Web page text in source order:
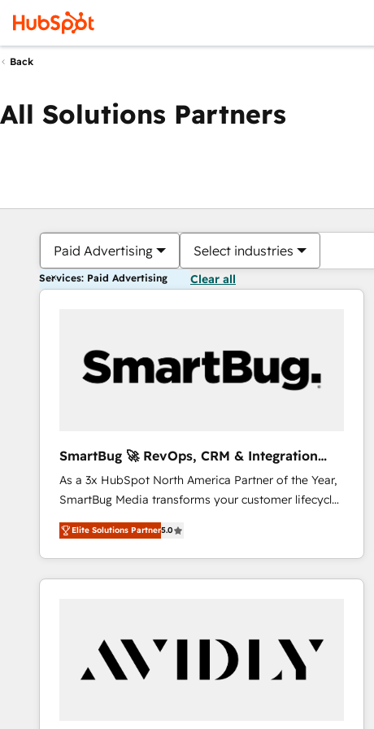
Back
All Solutions Partners
Paid Advertising Select industries
Services: Paid Advertising Clear all
SmartBug 🚀 RevOps, CRM & Integration
Experts
As a 3x HubSpot North America Partner of the Year,
SmartBug Media transforms your customer lifecycle
into a revenue engine. Our unified ecosystem
includes specialized divisions Globalia (AI &
Software) and Point Success Media (Paid Media),
making this the official home for all three brands. 🔄
technical development team. - 19 HubSpot-certified
trainers to drive platform adoption. 📈 Revenue
Generation - Full-funnel marketing and high-
Elite Solutions Partner5.0